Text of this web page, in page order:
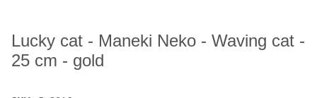
Lucky cat - Maneki Neko - Waving cat -
25 cm - gold